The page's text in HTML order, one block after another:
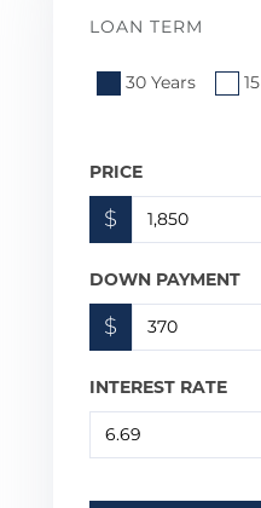
LOAN TERM
30 Years
PRICE
$
DOWN PAYMENT
$
INTEREST RATE